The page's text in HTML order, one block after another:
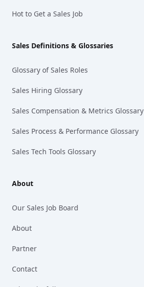
Hot to Get a Sales Job
Sales Definitions & Glossaries
Glossary of Sales Roles
Sales Hiring Glossary
Sales Compensation & Metrics Glossary
Sales Process & Performance Glossary
Sales Tech Tools Glossary
About
Our Sales Job Board
About
Partner
Contact